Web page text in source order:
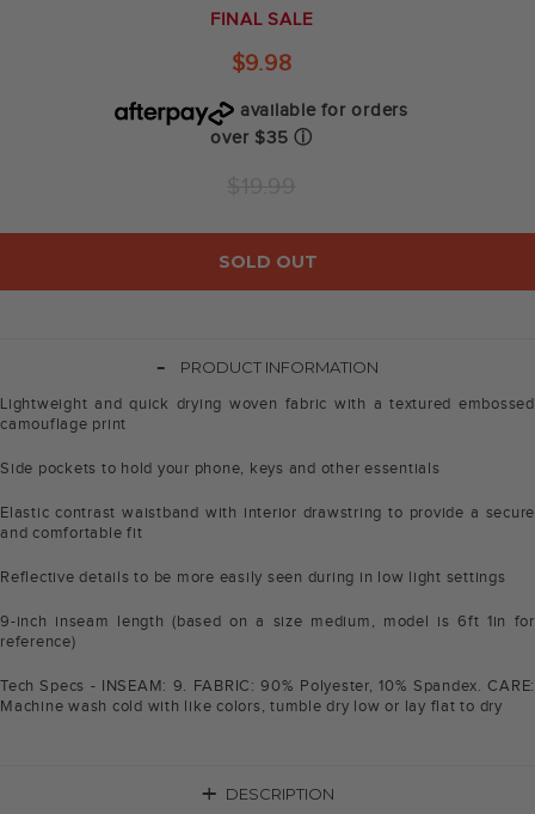
rating
FINAL SALE
$9.98
available for orders
over $35 ⓘ
SOLD OUT
-
PRODUCT INFORMATION
Lightweight and quick drying woven fabric with a textured embossed
camouflage print
Side pockets to hold your phone, keys and other essentials
Elastic contrast waistband with interior drawstring to provide a secure
and comfortable fit
Reflective details to be more easily seen during in low light settings
9-inch inseam length (based on a size medium, model is 6ft 1in for
reference)
Tech Specs - INSEAM: 9. FABRIC: 90% Polyester, 10% Spandex. CARE:
Machine wash cold with like colors, tumble dry low or lay flat to dry
+ DESCRIPTION